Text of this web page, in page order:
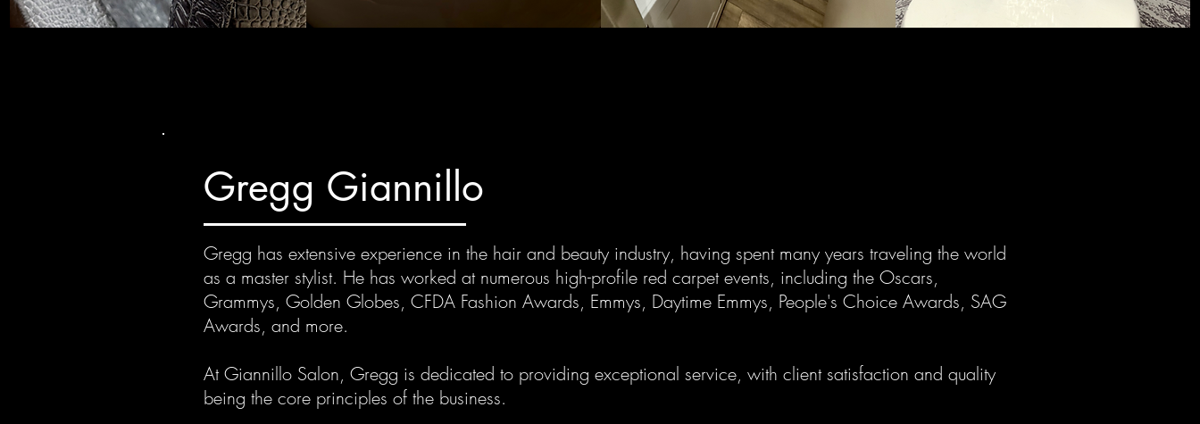
Gregg Giannillo
Gregg has extensive experience in the hair and beauty industry, having spent many years traveling the world
as a master stylist. He has worked at numerous high-profile red carpet events, including the Oscars,
Grammys, Golden Globes, CFDA Fashion Awards, Emmys, Daytime Emmys, People's Choice Awards, SAG
Awards, and more.
At Giannillo Salon, Gregg is dedicated to providing exceptional service, with client satisfaction and quality
being the core principles of the business.